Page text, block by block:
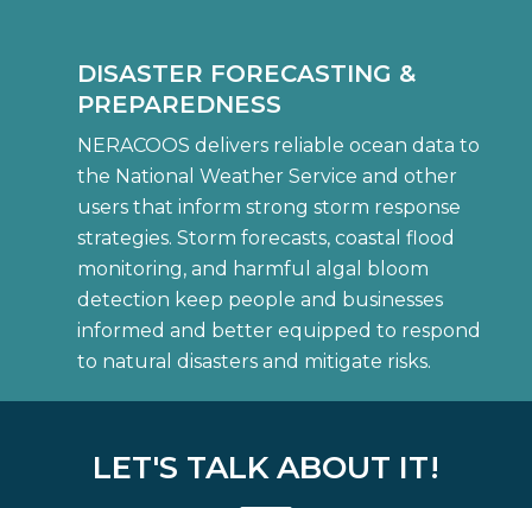
DISASTER FORECASTING &
PREPAREDNESS
NERACOOS delivers reliable ocean data to
the National Weather Service and other
users that inform strong storm response
strategies. Storm forecasts, coastal flood
monitoring, and harmful algal bloom
detection keep people and businesses
informed and better equipped to respond
to natural disasters and mitigate risks.
LET'S TALK ABOUT IT!